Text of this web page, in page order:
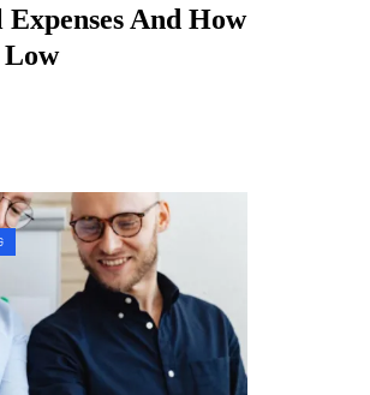
Expenses And How
Low